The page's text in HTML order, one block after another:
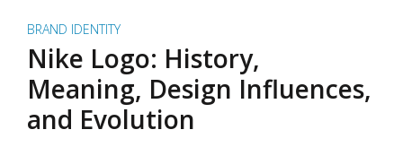
BRAND IDENTITY
Nike Logo: History,
Meaning, Design Influences,
and Evolution